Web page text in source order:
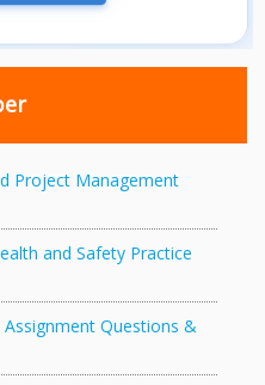
Project Management
and Safety Practice
Assignment Questions &